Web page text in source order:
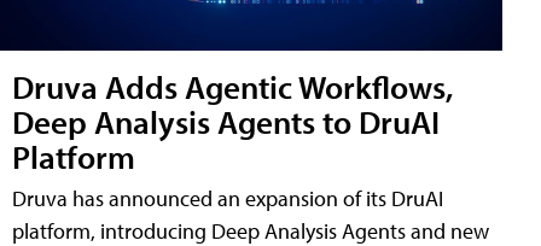
Druva Adds Agentic Workflows,
Deep Analysis Agents to DruAI
Platform
Druva has announced an expansion of its DruAI
platform, introducing Deep Analysis Agents and new